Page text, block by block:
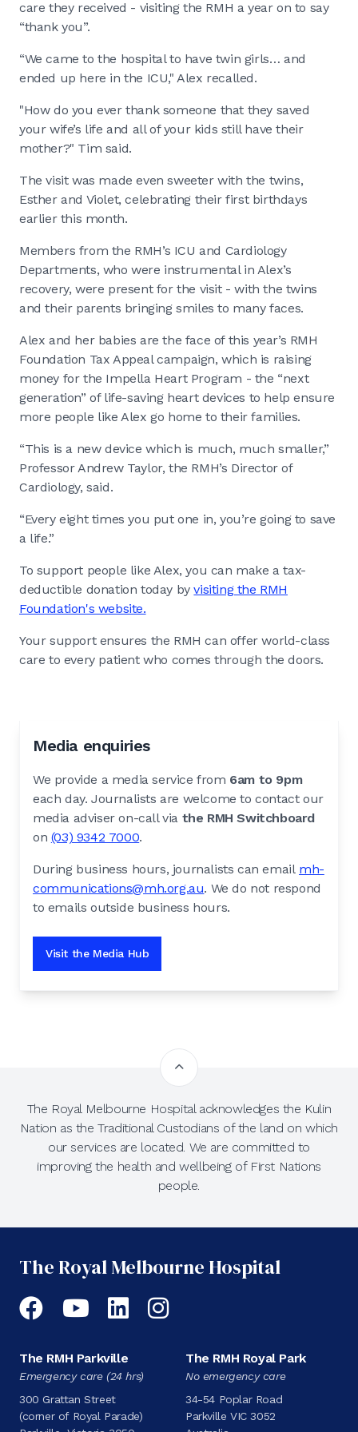
care they received - visiting the RMH a year on to say
“thank you”.
“We came to the hospital to have twin girls… and
ended up here in the ICU," Alex recalled.
"How do you ever thank someone that they saved
your wife’s life and all of your kids still have their
mother?" Tim said.
The visit was made even sweeter with the twins,
Esther and Violet, celebrating their first birthdays
earlier this month.
Members from the RMH’s ICU and Cardiology
Departments, who were instrumental in Alex’s
recovery, were present for the visit - with the twins
and their parents bringing smiles to many faces.
Alex and her babies are the face of this year’s RMH
Foundation Tax Appeal campaign, which is raising
money for the Impella Heart Program - the “next
generation” of life-saving heart devices to help ensure
more people like Alex go home to their families.
“This is a new device which is much, much smaller,”
Professor Andrew Taylor, the RMH’s Director of
Cardiology, said.
“Every eight times you put one in, you’re going to save
a life.”
To support people like Alex, you can make a tax-
deductible donation today byvisiting the RMH
Foundation's website.
Your support ensures the RMH can offer world-class
care to every patient who comes through the doors.
Media enquiries
We provide a media service from 6am to 9pm
each day. Journalists are welcome to contact our
media adviser on-call via the RMH Switchboard
on (03) 9342 7000.
During business hours, journalists can email mh-
communications@mh.org.au. We do not respond
to emails outside business hours.
Visit the Media Hub
The Royal Melbourne Hospital acknowledges the Kulin
Nation as the Traditional Custodians of the land on which
our services are located. We are committed to
improving the health and wellbeing of First Nations
people.
The Royal Melbourne Hospital
Facebook
YouTubeLinkedIn
Instagram
The RMH Parkville
Emergency care (24 hrs)
300 Grattan Street
(corner of Royal Parade)
The RMH Royal Park
No emergency care
34-54 Poplar Road
Parkville VIC 3052